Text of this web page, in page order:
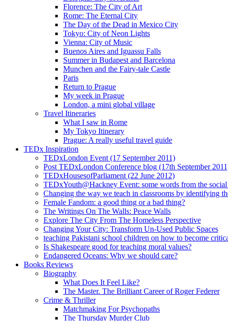
Florence: The City of Art
Rome: The Eternal City
The Day of the Dead in Mexico City
Tokyo: City of Neon Lights
Vienna: City of Music
Buenos Aires and Iguassu Falls
Summer in Budapest and Barcelona
Munchen and the Fairy-tale Castle
Paris
Return to Prague
My week in Prague
London, a mini global village
Travel Itineraries
What I saw in Rome
My Tokyo Itinerary
Prague: A really useful travel guide
TEDx Inspiration
TEDxLondon Event (17 September 2011)
Post TEDxLondon Conference blog (17th September
TEDxHousesofParliament (22 June 2012)
TEDxYouth@Hackney Event: some words from the social
Changing the way we teach in classrooms by identifying
Female Fandom: a good thing or a bad thing?
The Writings On The Walls: Peace Walls
Explore The City From The Homeless Perspective
Changing Your City: Transform Un-Used Public Spaces
teaching Pakistani school children on how to become
Is Shakespeare good for teaching moral values?
Endangered Oceans: Why we should care?
Books Reviews
Biography
What Does It Feel Like?
The Master. The Brilliant Career of Roger Federer
Crime & Thriller
Matchmaking For Psychopaths
The Thursday Murder Club